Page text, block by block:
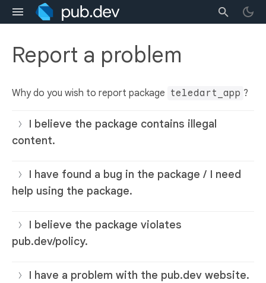
Report a problem
Why do you wish to report package teledart_app ?
I believe the package contains illegal
content.
I have found a bug in the package / I need
help using the package.
I believe the package violates
pub.dev/policy.
I have a problem with the pub.dev website.